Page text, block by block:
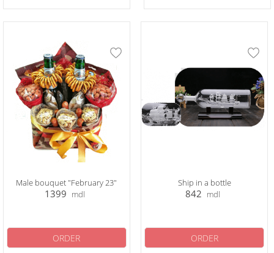
Male bouquet "February 23"
1399 mdl
ORDER
Ship in a bottle
842 mdl
ORDER